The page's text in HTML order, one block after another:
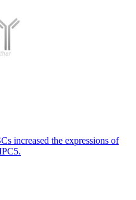
increased the expressions of